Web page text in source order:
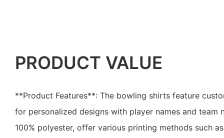
PRODUCT VALUE
**Product Features**: The bowling shirts feature
for personalized designs with player names and team
100% polyester, offer various printing methods such